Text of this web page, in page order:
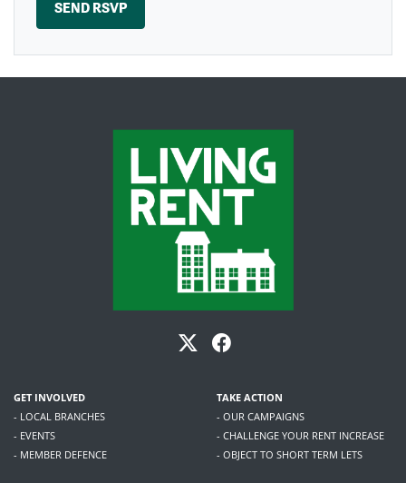
GET INVOLVED
- LOCAL BRANCHES
- EVENTS
- MEMBER DEFENCE
TAKE ACTION
- OUR CAMPAIGNS
- CHALLENGE YOUR RENT INCREASE
- OBJECT TO SHORT TERM LETS